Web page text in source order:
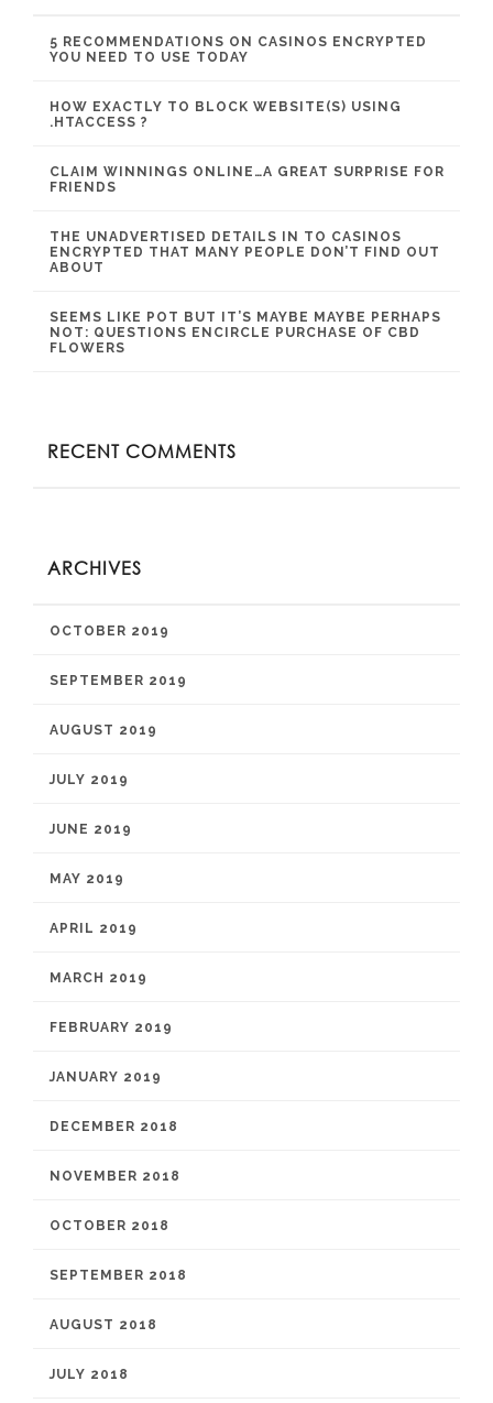
5 RECOMMENDATIONS ON CASINOS ENCRYPTED
YOU NEED TO USE TODAY
HOW EXACTLY TO BLOCK WEBSITE(S) USING
.HTACCESS ?
CLAIM WINNINGS ONLINE…A GREAT SURPRISE FOR
FRIENDS
THE UNADVERTISED DETAILS IN TO CASINOS
ENCRYPTED THAT MANY PEOPLE DON’T FIND OUT
ABOUT
SEEMS LIKE POT BUT IT’S MAYBE MAYBE PERHAPS
NOT: QUESTIONS ENCIRCLE PURCHASE OF CBD
FLOWERS
RECENT COMMENTS
ARCHIVES
OCTOBER 2019
SEPTEMBER 2019
AUGUST 2019
JULY 2019
JUNE 2019
MAY 2019
APRIL 2019
MARCH 2019
FEBRUARY 2019
JANUARY 2019
DECEMBER 2018
NOVEMBER 2018
OCTOBER 2018
SEPTEMBER 2018
AUGUST 2018
JULY 2018